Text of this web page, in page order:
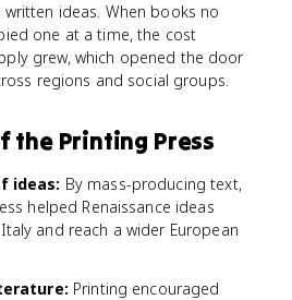
ideas. When books no
one at a time, the cost
grew, which opened the door
regions and social groups.
the Printing Press
ideas: By mass-producing text,
helped Renaissance ideas
and reach a wider European
Printing encouraged